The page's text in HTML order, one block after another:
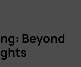
Beyond